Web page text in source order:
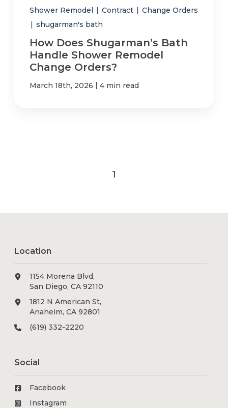
Shower Remodel | Contract | Change Orders
| shugarman's bath
How Does Shugarman’s Bath
Handle Shower Remodel
Change Orders?
March 18th, 2026 | 4 min read
1
Location
1154 Morena Blvd,
San Diego, CA 92110
1812 N American St,
Anaheim, CA 92801
(619) 332-2220
Social
Facebook
Instagram